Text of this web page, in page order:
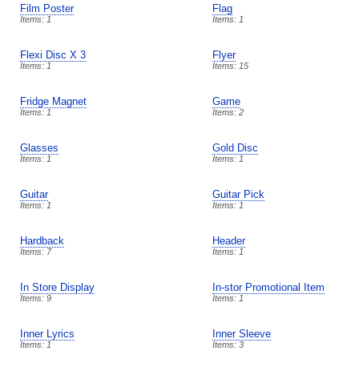
Film Poster
Items: 1
Flag
Items: 1
Flexi Disc X 3
Items: 1
Flyer
Items: 15
Fridge Magnet
Items: 1
Game
Items: 2
Glasses
Items: 1
Gold Disc
Items: 1
Guitar
Items: 1
Guitar Pick
Items: 1
Hardback
Items: 7
Header
Items: 1
In Store Display
Items: 9
In-stor Promotional Item
Items: 1
Inner Lyrics
Items: 1
Inner Sleeve
Items: 3